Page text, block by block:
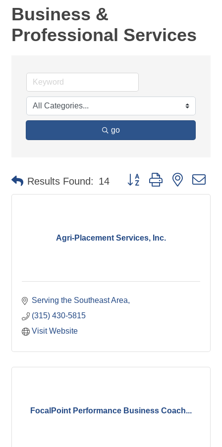
Business &
Professional Services
go
Results Found: 14 Button group with nested
Agri-Placement Services, Inc.
Serving the Southeast Area
(315) 430-5815
Visit Website
FocalPoint Performance Business Coach...